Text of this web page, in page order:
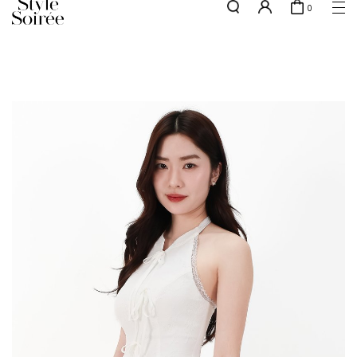
0
Sale
Backorders
Elevated for Every Occasions